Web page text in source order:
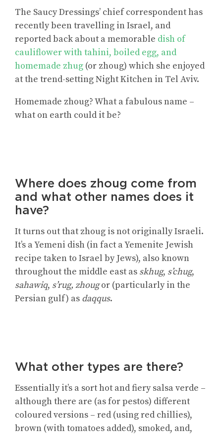
The Saucy Dressings’ chief correspondent has
recently been travelling in Israel, and
reported back about a memorable dish of
cauliflower with tahini, boiled egg, and
homemade zhug (or zhoug) which she enjoyed
at the trend-setting Night Kitchen in Tel Aviv.
Homemade zhoug? What a fabulous name –
what on earth could it be?
Where does zhoug come from
and what other names does it
have?
It turns out that zhoug is not originally Israeli.
It’s a Yemeni dish (in fact a Yemenite Jewish
recipe taken to Israel by Jews), also known
throughout the middle east as skhug, s’chug,
sahawiq, s’rug, zhougor (particularly in the
Persian gulf) as daqqus.
What other types are there?
Essentially it’s a sort hot and fiery salsa verde –
although there are (as for pestos) different
coloured versions – red (using red chillies),
brown (with tomatoes added), smoked, and,